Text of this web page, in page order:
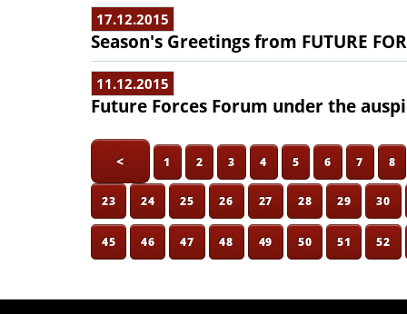
17.12.2015
Season's Greetings from FUTURE
11.12.2015
Future Forces Forum under the
< 1 2 3 4 5 6 7 8
23 24 25 26 27 28 29 30
45 46 47 48 49 50 51 52